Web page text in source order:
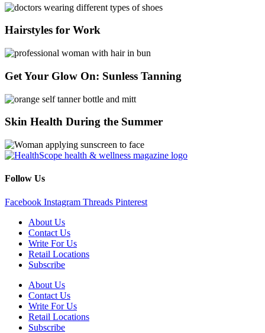
Hairstyles for Work
Get Your Glow On: Sunless Tanning
Skin Health During the Summer
Follow Us
Facebook Instagram Threads Pinterest
About Us
Contact Us
Write For Us
Retail Locations
Subscribe
About Us
Contact Us
Write For Us
Retail Locations
Subscribe